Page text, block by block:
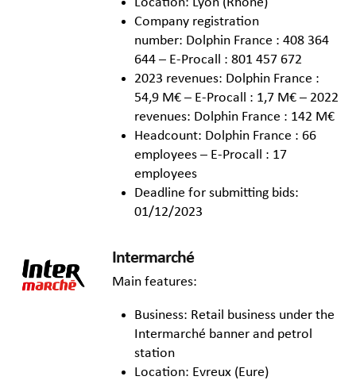
Company registration
number: Dolphin France : 408 364
644 – E-Procall : 801 457 672
2023 revenues: Dolphin France :
54,9 M€ – E-Procall : 1,7 M€ – 2022
revenues: Dolphin France : 142 M€
Headcount: Dolphin France : 66
employees – E-Procall : 17
employees
Deadline for submitting bids:
01/12/2023
Intermarché
Main features:
Business: Retail business under the
Intermarché banner and petrol
station
Location: Evreux (Eure)